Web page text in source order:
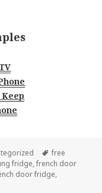
Keep
Tags
free
fridge,french door
door fridge,